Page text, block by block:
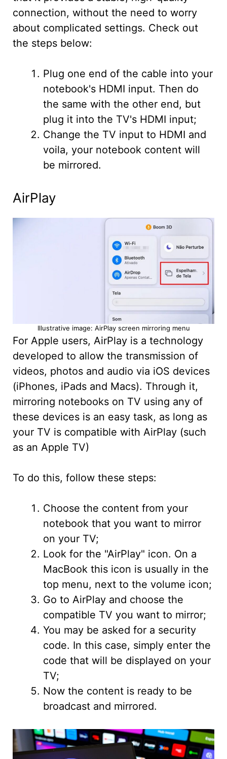
connection, without the need to worry
about complicated settings. Check out
the steps below:
Plug one end of the cable into your
notebook's HDMI input. Then do
the same with the other end, but
plug it into the TV's HDMI input;
Change the TV input to HDMI and
voila, your notebook content will
be mirrored.
AirPlay
Illustrative image: AirPlay screen mirroring menu
For Apple users, AirPlay is a technology
developed to allow the transmission of
videos, photos and audio via iOS devices
(iPhones, iPads and Macs). Through it,
mirroring notebooks on TV using any of
these devices is an easy task, as long as
your TV is compatible with AirPlay (such
as an Apple TV)
To do this, follow these steps:
Choose the content from your
notebook that you want to mirror
on your TV;
Look for the "AirPlay" icon. On a
MacBook this icon is usually in the
top menu, next to the volume icon;
Go to AirPlay and choose the
compatible TV you want to mirror;
You may be asked for a security
code. In this case, simply enter the
code that will be displayed on your
TV;
Now the content is ready to be
broadcast and mirrored.